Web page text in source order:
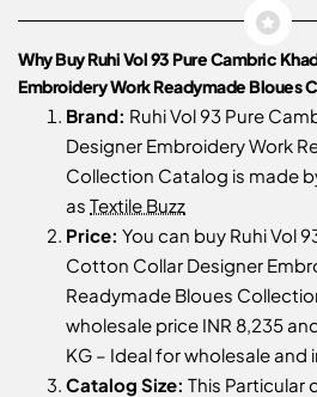
Why Buy Ruhi Vol 93 Pure Cambric
Embroidery Work Readymade Bloues
Brand: Ruhi Vol 93 Pure
Designer Embroidery Work
Collection Catalog is made
as Textile Buzz
Price: You can buy Ruhi Vol
Cotton Collar Designer
Readymade Bloues
wholesale price INR 8,235
KG – Ideal for wholesale
Catalog Size: This Particular